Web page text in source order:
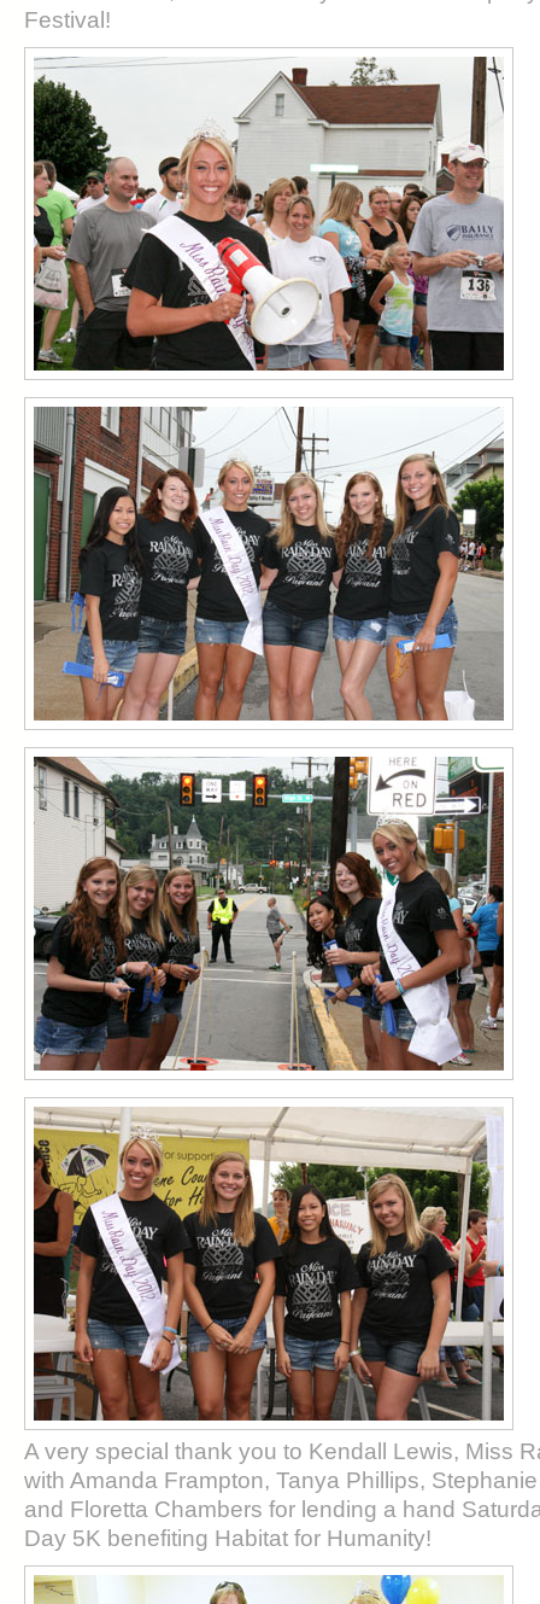
Festival!
A very special thank you to Kendall Lewis, Miss
with Amanda Frampton, Tanya Phillips,
and Floretta Chambers for lending a hand
Day 5K benefiting Habitat for Humanity!